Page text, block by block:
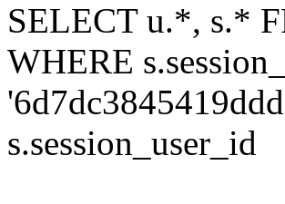
SELECT u.*, s.*
WHERE
s.session_user_id